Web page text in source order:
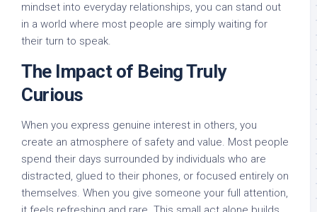
mindset into everyday relationships, you can stand out
in a world where most people are simply waiting for
their turn to speak.
The Impact of Being Truly
Curious
When you express genuine interest in others, you
create an atmosphere of safety and value. Most people
spend their days surrounded by individuals who are
distracted, glued to their phones, or focused entirely on
themselves. When you give someone your full attention,